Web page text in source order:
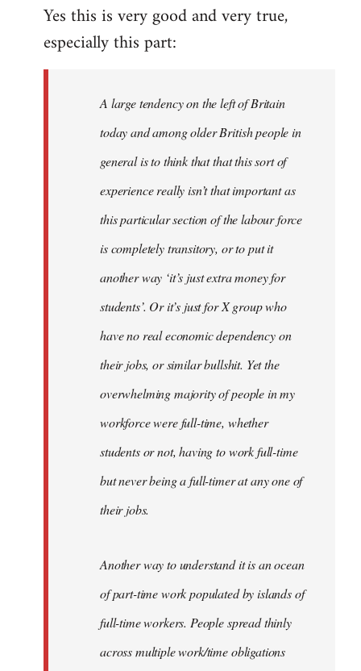
to
Welcome
Yes this is very good and very true,
especially this part:
A large tendency on the left of Britain
today and among older British people in
general is to think that that this sort of
experience really isn’t that important as
this particular section of the labour force
is completely transitory, or to put it
another way ‘it’s just extra money for
students’. Or it’s just for X group who
have no real economic dependency on
their jobs, or similar bullshit. Yet the
overwhelming majority of people in my
workforce were full-time, whether
students or not, having to work full-time
but never being a full-timer at any one of
their jobs.
Another way to understand it is an ocean
of part-time work populated by islands of
full-time workers. People spread thinly
across multiple work/time obligations